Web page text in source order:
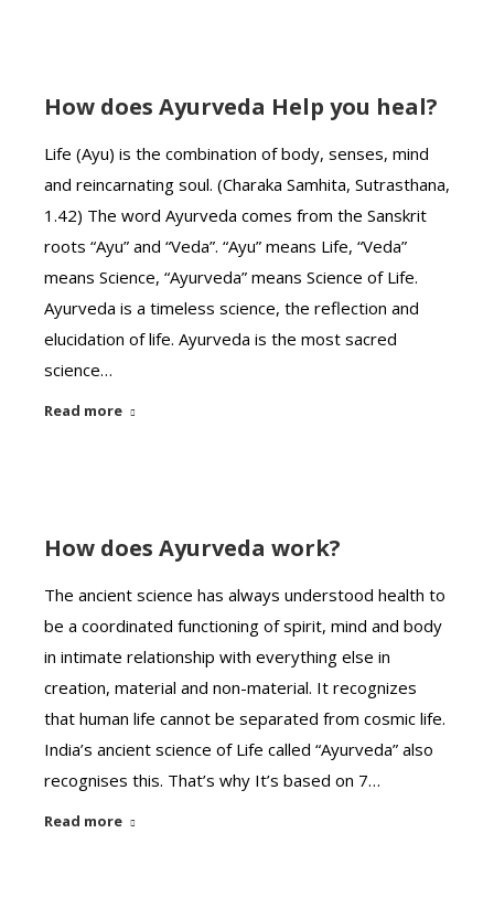
How does Ayurveda Help you heal?
Life (Ayu) is the combination of body, senses, mind
and reincarnating soul. (Charaka Samhita, Sutrasthana,
1.42) The word Ayurveda comes from the Sanskrit
roots “Ayu” and “Veda”. “Ayu” means Life, “Veda”
means Science, “Ayurveda” means Science of Life.
Ayurveda is a timeless science, the reflection and
elucidation of life. Ayurveda is the most sacred
science…
Read more
How does Ayurveda work?
The ancient science has always understood health to
be a coordinated functioning of spirit, mind and body
in intimate relationship with everything else in
creation, material and non-material. It recognizes
that human life cannot be separated from cosmic life.
India’s ancient science of Life called “Ayurveda” also
recognises this. That’s why It’s based on 7…
Read more